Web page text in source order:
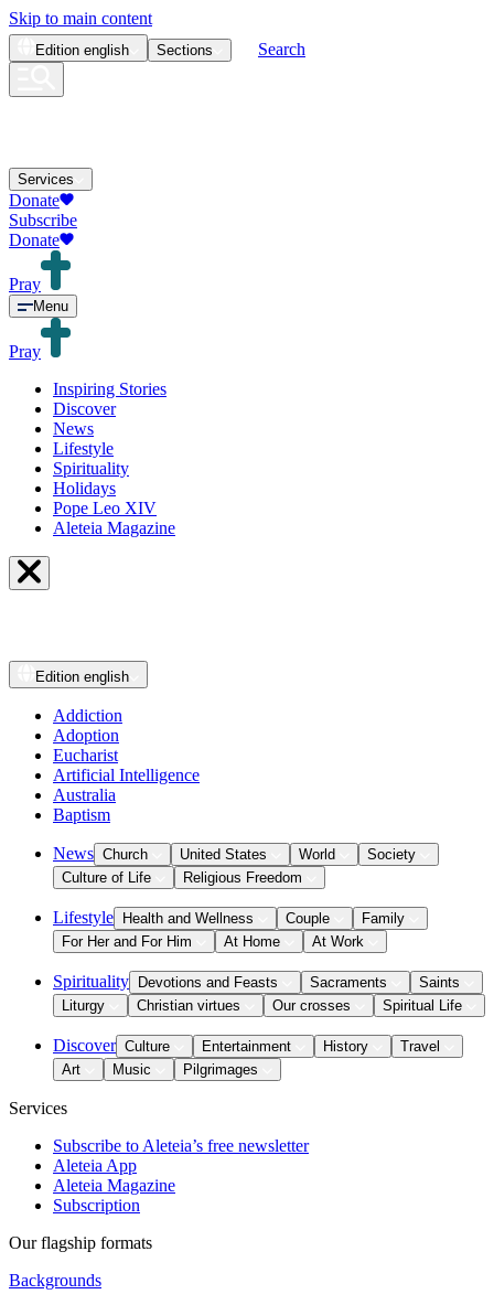
Skip to main content
Edition english Sections Search
Services
Donate
Subscribe
Donate
Pray
Menu
Pray
Inspiring Stories
Discover
News
Lifestyle
Spirituality
Holidays
Pope Leo XIV
Aleteia Magazine
Edition english
Addiction
Adoption
Eucharist
Artificial Intelligence
Australia
Baptism
News Church United States World
Society
Culture of Life
Religious Freedom
Lifestyle Health and Wellness Couple
Family
For Her and For Him
At Home At Work
Spirituality Devotions and Feasts Sacraments
Saints
Liturgy
Christian virtues Our crosses Spiritual Life
Discover Culture Entertainment History
Travel
Art
Music Pilgrimages
Services
Subscribe to Aleteia’s free newsletter
Aleteia App
Aleteia Magazine
Subscription
Our flagship formats
Backgrounds